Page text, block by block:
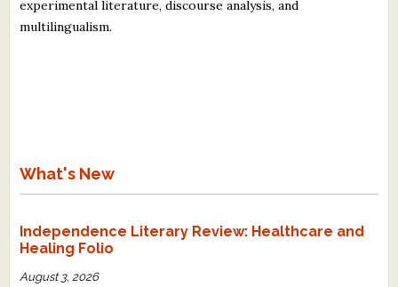
experimental literature, discourse analysis, and
multilingualism.
What's New
Independence Literary Review: Healthcare and
Healing Folio
August 3, 2026